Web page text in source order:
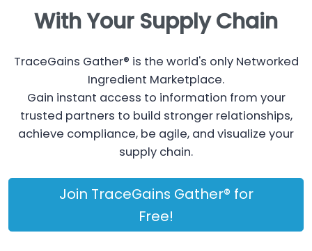
With Your Supply Chain
TraceGains Gather® is the world's only Networked
Ingredient Marketplace.
Gain instant access to information from your
trusted partners to build stronger relationships,
achieve compliance, be agile, and visualize your
supply chain.
Join TraceGains Gather® for
Free!